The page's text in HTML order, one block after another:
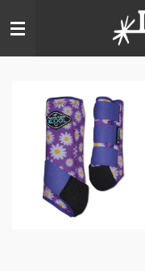
direct